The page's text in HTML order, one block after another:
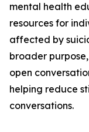
mental health
resources for
affected by
broader
open
helping reduce
conversations.